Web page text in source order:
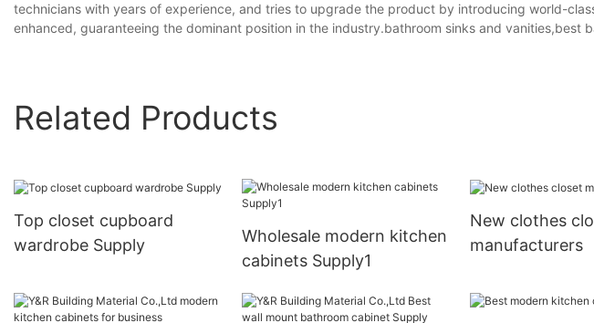
technicians with years of experience, and tries to upgrade the product by introducing world-
enhanced, guaranteeing the dominant position in the industry.bathroom sinks and vanities,best
Related Products
Top closet cupboard
wardrobe Supply
Wholesale modern kitchen
cabinets Supply1
New clothes
manufacturers